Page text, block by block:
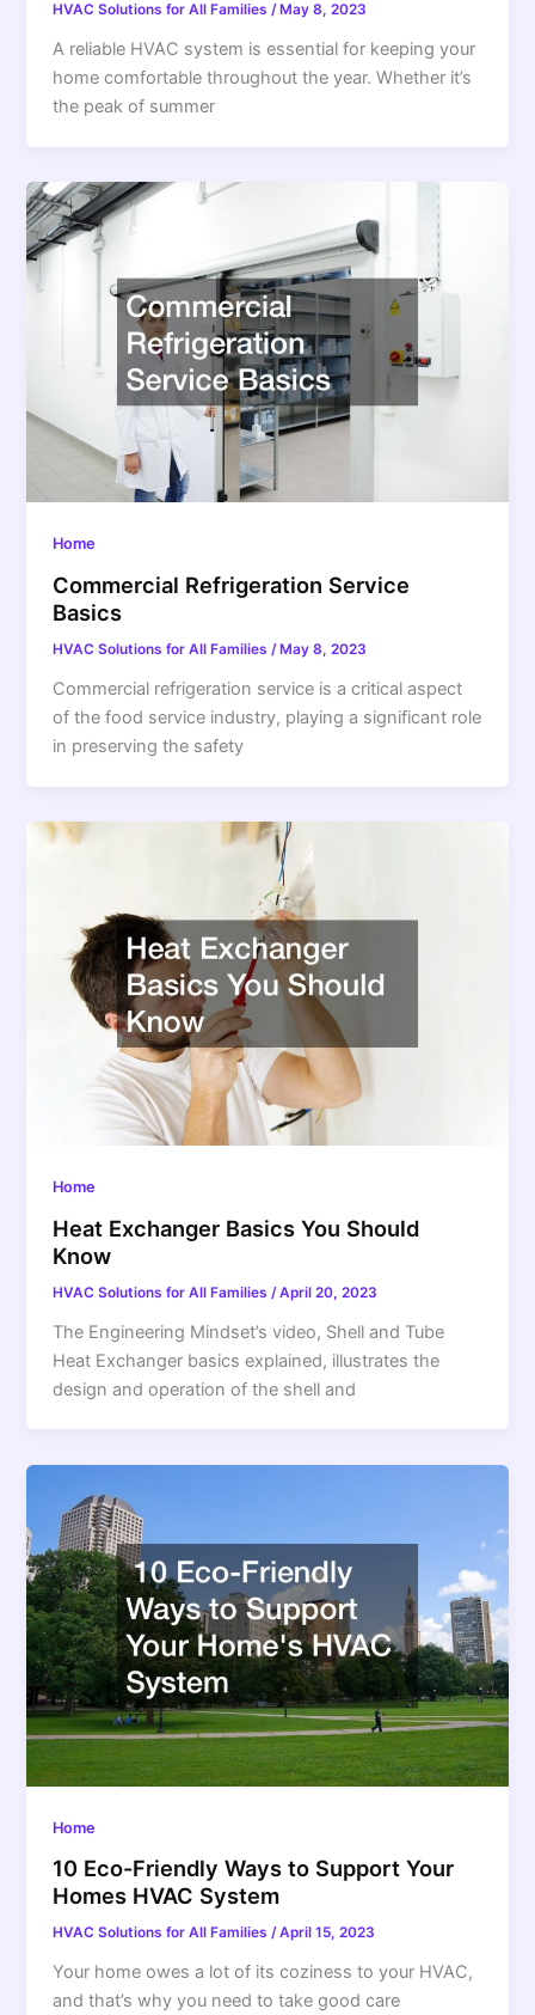
HVAC Solutions for All Families/ May 8, 2023
A reliable HVAC system is essential for keeping your
home comfortable throughout the year. Whether it’s
the peak of summer
Home
Commercial Refrigeration Service
Basics
HVAC Solutions for All Families/ May 8, 2023
Commercial refrigeration service is a critical aspect
of the food service industry, playing a significant role
in preserving the safety
Home
Heat Exchanger Basics You Should
Know
HVAC Solutions for All Families /April 20, 2023
The Engineering Mindset’s video, Shell and Tube
Heat Exchanger basics explained, illustrates the
design and operation of the shell and
Home
10 Eco-Friendly Ways to Support Your
Homes HVAC System
HVAC Solutions for All Families/April 15, 2023
Your home owes a lot of its coziness to your HVAC,
and that’s why you need to take good care